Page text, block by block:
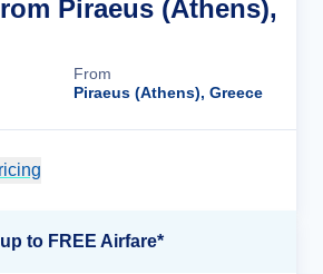
Piraeus (Athens),
From
Piraeus (Athens), Greece
to FREE Airfare*